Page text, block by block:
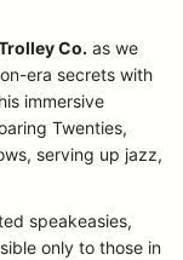
Co. as we
era secrets with
immersive
Twenties,
serving up jazz,
speakeasies,
only to those in